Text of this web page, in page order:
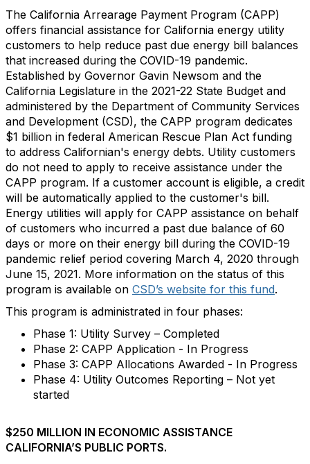
The California Arrearage Payment Program (CAPP)
offers financial assistance for California energy utility
customers to help reduce past due energy bill balances
that increased during the COVID-19 pandemic.
Established by Governor Gavin Newsom and the
California Legislature in the 2021-22 State Budget and
administered by the Department of Community Services
and Development (CSD), the CAPP program dedicates
$1 billion in federal American Rescue Plan Act funding
to address Californian's energy debts. Utility customers
do not need to apply to receive assistance under the
CAPP program. If a customer account is eligible, a credit
will be automatically applied to the customer's bill.
Energy utilities will apply for CAPP assistance on behalf
of customers who incurred a past due balance of 60
days or more on their energy bill during the COVID-19
pandemic relief period covering March 4, 2020​​ through
June 15, 2021. More information on the status of this
program is available on CSD’s website for this fund.
This program is administrated in four phases:
​Phase 1: Utility Survey – Completed
Phase 2: CAPP Application​ - In Progress
Phase 3: CAPP Allocations Awarded - ​In Progress
Phase 4: Utility Outcomes Reporting​ – Not yet
started
$250 MILLION IN ECONOMIC ASSISTANCE
CALIFORNIA’S PUBLIC PORTS.